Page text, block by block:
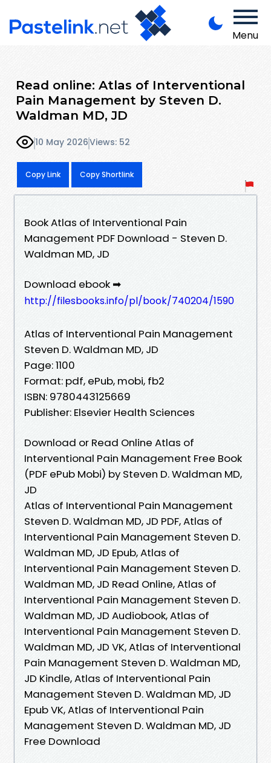
Menu
Read online: Atlas of Interventional
Pain Management by Steven D.
Waldman MD, JD
10 May 2026Views: 52
Copy Link Copy Shortlink
Book Atlas of Interventional Pain
Management PDF Download - Steven D.
Waldman MD, JD
Download ebook ➡
http://filesbooks.info/pl/book/740204/1590
Atlas of Interventional Pain Management
Steven D. Waldman MD, JD
Page: 1100
Format: pdf, ePub, mobi, fb2
ISBN: 9780443125669
Publisher: Elsevier Health Sciences
Download or Read Online Atlas of
Interventional Pain Management Free Book
(PDF ePub Mobi) by Steven D. Waldman MD,
JD
Atlas of Interventional Pain Management
Steven D. Waldman MD, JD PDF, Atlas of
Interventional Pain Management Steven D.
Waldman MD, JD Epub, Atlas of
Interventional Pain Management Steven D.
Waldman MD, JD Read Online, Atlas of
Interventional Pain Management Steven D.
Waldman MD, JD Audiobook, Atlas of
Interventional Pain Management Steven D.
Waldman MD, JD VK, Atlas of Interventional
Pain Management Steven D. Waldman MD,
JD Kindle, Atlas of Interventional Pain
Management Steven D. Waldman MD, JD
Epub VK, Atlas of Interventional Pain
Management Steven D. Waldman MD, JD
Free Download